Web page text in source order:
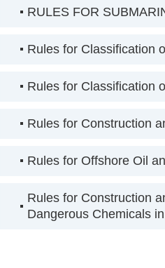
RULES FOR
Rules for Classification
Rules for Classification
Rules for Construction
Rules for Offshore Oil
Rules for Construction
Dangerous Chemicals